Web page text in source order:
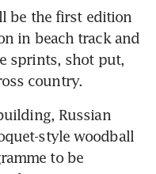
be the first edition
in beach track and
sprints, shot put,
country.
Russian
style woodball
to be